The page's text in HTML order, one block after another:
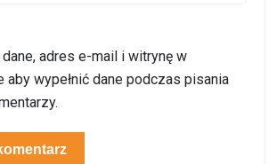
adres e-mail i witrynę w
aby wypełnić dane podczas pisania